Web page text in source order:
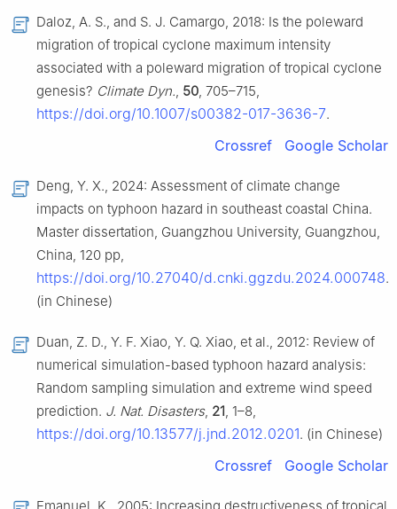
Daloz, A. S., and S. J. Camargo, 2018: Is the poleward
migration of tropical cyclone maximum intensity
associated with a poleward migration of tropical cyclone
genesis? Climate Dyn., 50, 705–715,
https://doi.org/10.1007/s00382-017-3636-7.
Crossref Google Scholar
Deng, Y. X., 2024: Assessment of climate change
impacts on typhoon hazard in southeast coastal China.
Master dissertation, Guangzhou University, Guangzhou,
China, 120 pp,
https://doi.org/10.27040/d.cnki.ggzdu.2024.000748.
(in Chinese)
Duan, Z. D., Y. F. Xiao, Y. Q. Xiao, et al., 2012: Review of
numerical simulation-based typhoon hazard analysis:
Random sampling simulation and extreme wind speed
prediction. J. Nat. Disasters, 21, 1–8,
https://doi.org/10.13577/j.jnd.2012.0201. (in Chinese)
Crossref Google Scholar